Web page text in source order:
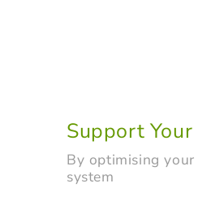
Support
By optimising your
system